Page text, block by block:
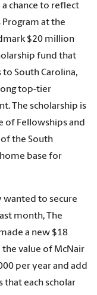
a chance to reflect
Program at the
$20 million
fund that
South Carolina,
top-tier
The scholarship is
of Fellowships and
the South
base for
wanted to secure
month, The
a new $18
value of McNair
per year and add
that each scholar